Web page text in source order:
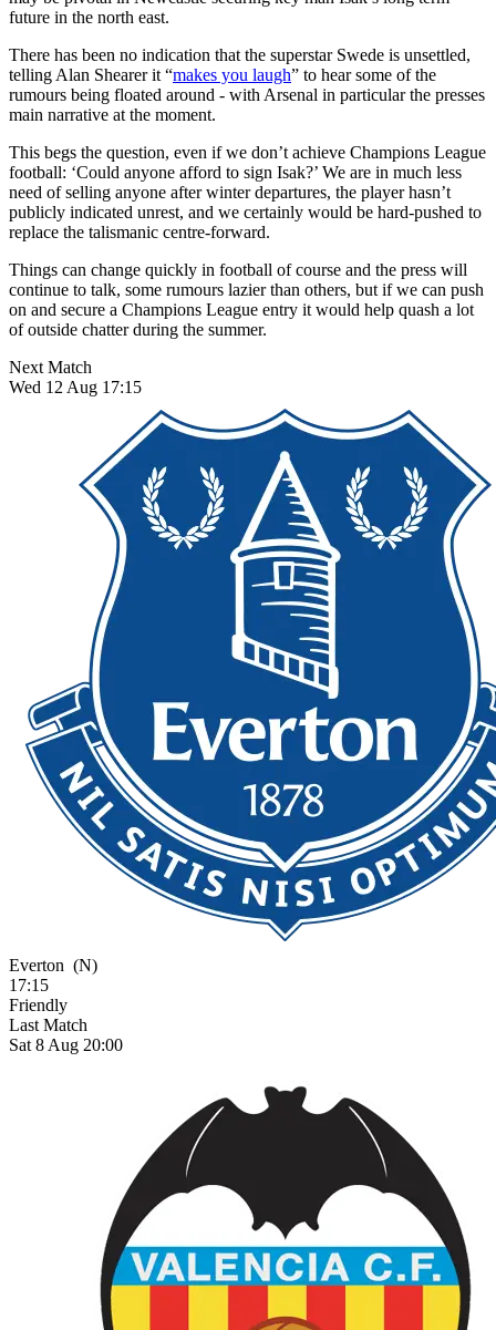
future in the north east.
There has been no indication that the superstar Swede is unsettled,
telling Alan Shearer it “makes you laugh” to hear some of the
rumours being floated around - with Arsenal in particular the presses
main narrative at the moment.
This begs the question, even if we don’t achieve Champions League
football: ‘Could anyone afford to sign Isak?’ We are in much less
need of selling anyone after winter departures, the player hasn’t
publicly indicated unrest, and we certainly would be hard-pushed to
replace the talismanic centre-forward.
Things can change quickly in football of course and the press will
continue to talk, some rumours lazier than others, but if we can push
on and secure a Champions League entry it would help quash a lot
of outside chatter during the summer.
Next Match
Wed 12 Aug 17:15
Everton (N)
17:15
Friendly
Last Match
Sat 8 Aug 20:00